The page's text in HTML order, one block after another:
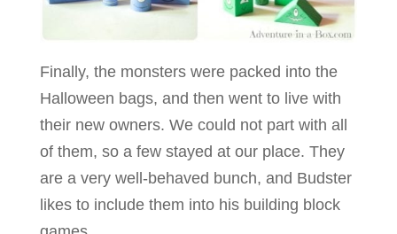
Finally, the monsters were packed into the
Halloween bags, and then went to live with
their new owners. We could not part with all
of them, so a few stayed at our place. They
are a very well-behaved bunch, and Budster
likes to include them into his building block